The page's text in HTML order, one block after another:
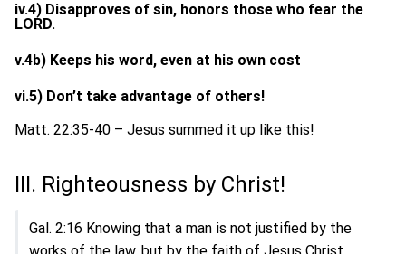
iv.4) Disapproves of sin, honors those who fear the
LORD.
v.4b) Keeps his word, even at his own cost
vi.5) Don’t take advantage of others!
Matt. 22:35-40 – Jesus summed it up like this!
III. Righteousness by Christ!
Gal. 2:16 Knowing that a man is not justified by the